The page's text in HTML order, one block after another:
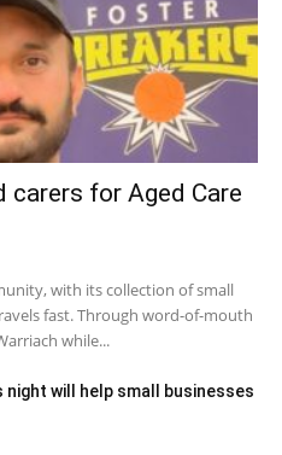
carers for Aged Care
with its collection of small
fast. Through word-of-mouth
while...
night will help small businesses